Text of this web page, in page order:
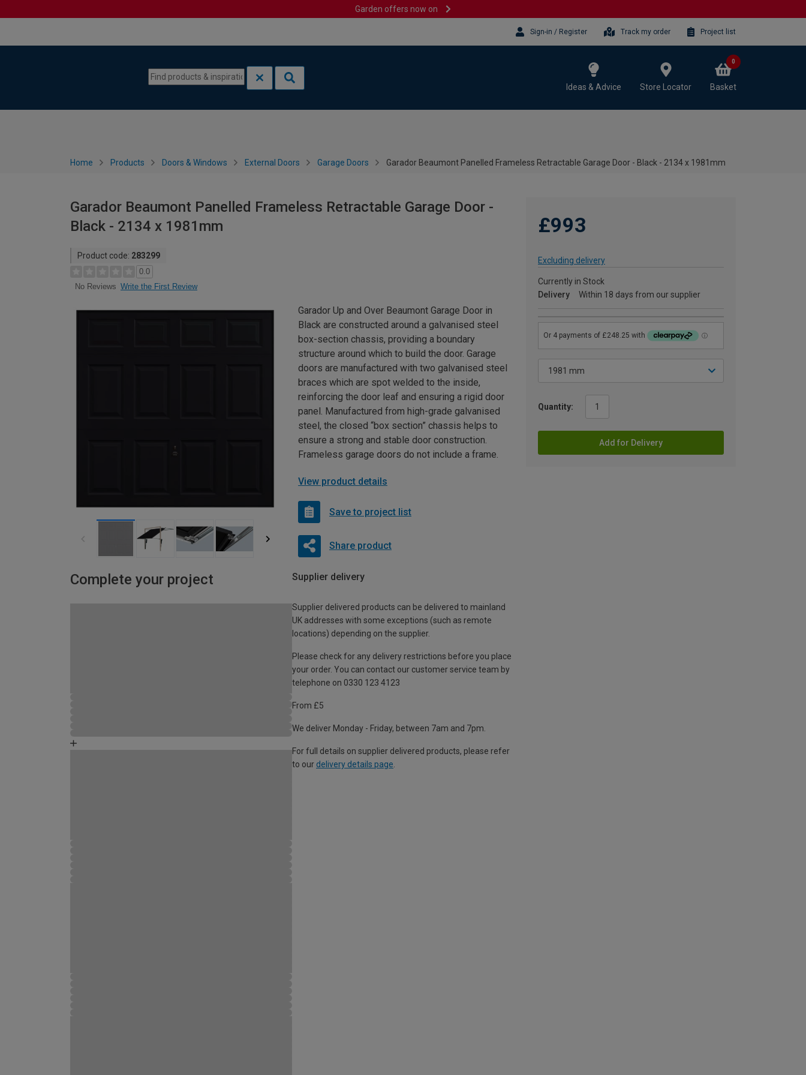
Garden offers now on
Sign-in / Register Track my order Project list
Ideas & Advice Store Locator Basket
0
Home Products Doors & Windows External Doors Garage Doors Garador Beaumont Panelled Frameless Retractable Garage Door - Black - 2134 x 1981mm
Garador Beaumont Panelled Frameless Retractable Garage Door -
Black - 2134 x 1981mm
Product code: 283299
0.0
No Reviews Write the First Review
£993
Excluding delivery
Currently in Stock
Delivery
Within 18 days from our supplier
Quantity:
Add for Delivery
Garador Up and Over Beaumont Garage Door in
Black are constructed around a galvanised steel
box-section chassis, providing a boundary
structure around which to build the door. Garage
doors are manufactured with two galvanised steel
braces which are spot welded to the inside,
reinforcing the door leaf and ensuring a rigid door
panel. Manufactured from high-grade galvanised
steel, the closed “box section” chassis helps to
ensure a strong and stable door construction.
Frameless garage doors do not include a frame.
View product details
Save to project list
Share product
Complete your project Supplier delivery
Supplier delivered products can be delivered to mainland
UK addresses with some exceptions (such as remote
locations) depending on the supplier.
Please check for any delivery restrictions before you place
your order. You can contact our customer service team by
telephone on 0330 123 4123
From £5
We deliver Monday - Friday, between 7am and 7pm.
For full details on supplier delivered products, please refer
to our delivery details page